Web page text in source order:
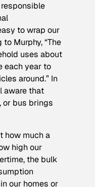
to wrap our
Murphy, “The
uses about
each year to
around.” In
aware that
or bus brings
how much a
high our
the bulk
our homes or